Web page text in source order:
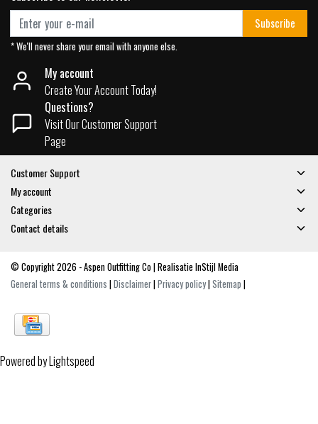
Subscribe
* We'll never share your email with anyone else.
My account
Create Your Account Today!
Questions?
Visit Our Customer Support
Page
Customer Support
My account
Categories
Contact details
© Copyright 2026 - Aspen Outfitting Co | Realisatie InStijl Media
General terms & conditions |Disclaimer|Privacy policy|Sitemap |
Powered byLightspeed